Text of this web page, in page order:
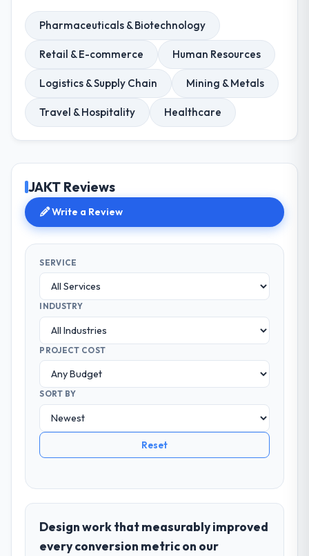
Pharmaceuticals & Biotechnology
Retail & E-commerce Human Resources
Logistics & Supply Chain Mining & Metals
Travel & Hospitality Healthcare
JAKT Reviews
Write a Review
SERVICE
INDUSTRY
PROJECT COST
SORT BY
Reset
Design work that measurably improved
every conversion metric on our